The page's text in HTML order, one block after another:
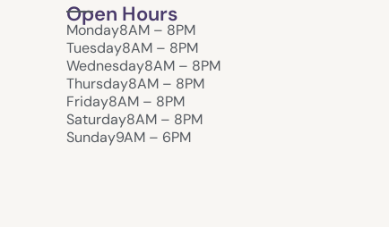
Open Hours
Monday8AM – 8PM
Tuesday8AM – 8PM
Wednesday8AM – 8PM
Thursday8AM – 8PM
Friday8AM – 8PM
Saturday8AM – 8PM
Sunday9AM – 6PM